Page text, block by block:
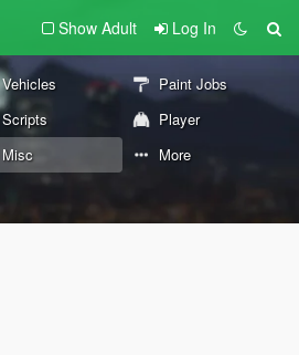
Show Adult Log In
Vehicles
Paint Jobs
Scripts
Player
Misc More